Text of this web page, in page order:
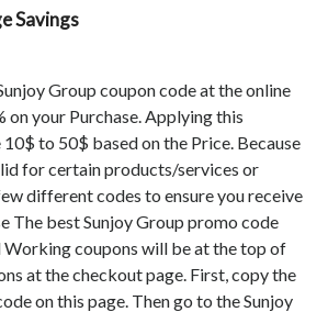
Savings
Group coupon code at the online
on your Purchase. Applying this
to 50$ based on the Price. Because
for certain products/services or
different codes to ensure you receive
The best Sunjoy Group promo code
coupons will be at the top of
at the checkout page. First, copy the
on this page. Then go to the Sunjoy